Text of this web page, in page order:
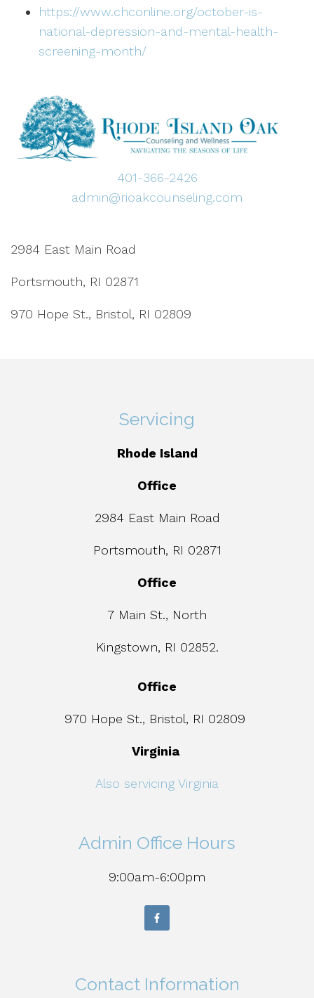
https://www.chconline.org/october-is-
national-depression-and-mental-health-
screening-month/
401-366-2426
admin@rioakcounseling.com
2984 East Main Road
Portsmouth, RI 02871
970 Hope St., Bristol, RI 02809
Servicing
Rhode Island
Office
2984 East Main Road
Portsmouth, RI 02871
Office
7 Main St., North
Kingstown, RI 02852.
Office
970 Hope St., Bristol, RI 02809
Virginia
Also servicing Virginia
Admin Office Hours
9:00am-6:00pm
Contact Information